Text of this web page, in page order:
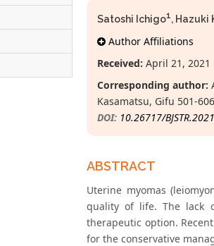
Satoshi Ichigo1, Hazuki
Author Affiliations
Received: April 21, 2021
Corresponding author:
Kasamatsu, Gifu 501-
DOI: 10.26717/
ABSTRACT
Uterine myomas
quality of life. The lack
therapeutic option.
for the conservative